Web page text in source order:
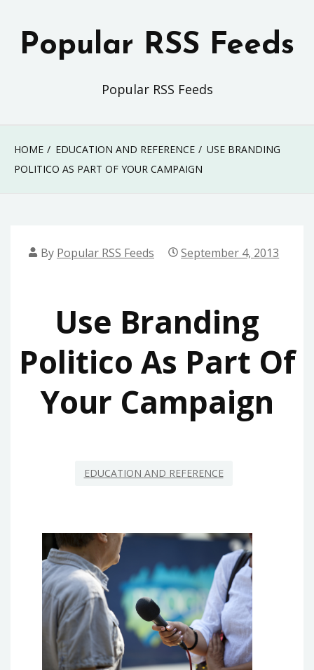
Popular RSS Feeds
Popular RSS Feeds
HOME EDUCATION AND REFERENCE
USE BRANDING
POLITICO AS PART OF YOUR CAMPAIGN
By Popular RSS Feeds September 4, 2013
Use Branding
Politico As Part Of
Your Campaign
EDUCATION AND REFERENCE